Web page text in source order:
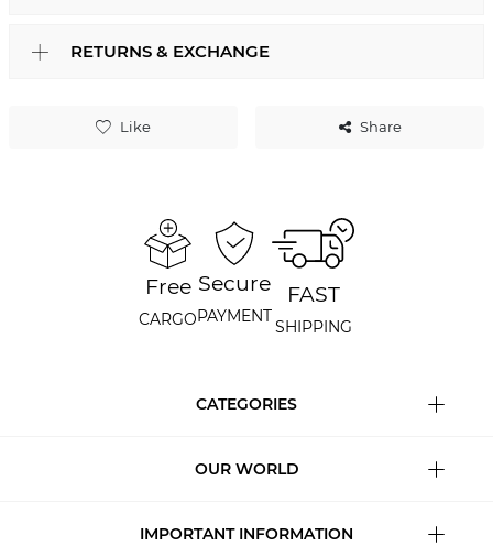
Like Share
RETURNS & EXCHANGE
Free
CARGO
Secure
PAYMENT
FAST
SHIPPING
CATEGORIES
OUR WORLD
IMPORTANT INFORMATION